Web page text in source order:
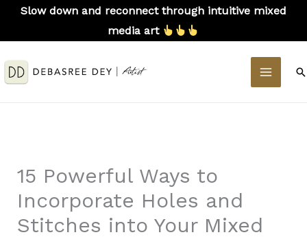
SkipSlow down and reconnect through intuitive mixed
media art
MAIN
15 Powerful Ways to
Incorporate Holes and
Stitches into Your Mixed